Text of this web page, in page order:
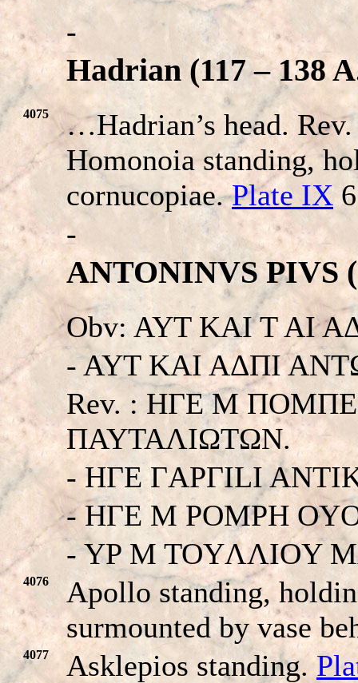
-
Hadrian (117 – 138
4075
…Hadrian’s head.
Homonoia standing,
cornucopiae.Plate IX
-
ANTONINVS PIVS
Obv: AYT KAI T AI
- AYT KAI AΔΠI
Rev. : HΓE M
ΠAYTAΛIΩTΩN.
- HΓE ΓAPΓILI
- HΓE M POMPH
- YP M TOYΛΛIOY
4076
Apollo standing,
surmounted by vase
4077 Asklepios standing.